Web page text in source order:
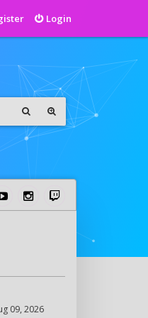
Login
09, 2026